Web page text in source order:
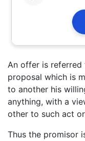
An offer is referred
proposal which is
to another his
anything, with a
other to such act
Thus the promisor